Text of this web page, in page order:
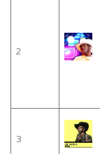
2
3